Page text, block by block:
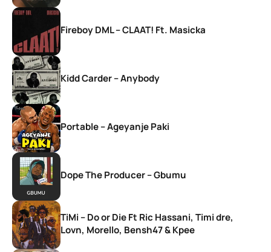
Fireboy DML – CLAAT! Ft. Masicka
Kidd Carder – Anybody
Portable – Ageyanje Paki
Dope The Producer – Gbumu
TiMi – Do or Die Ft Ric Hassani, Timi dre,
Lovn, Morello, Bensh47 & Kpee